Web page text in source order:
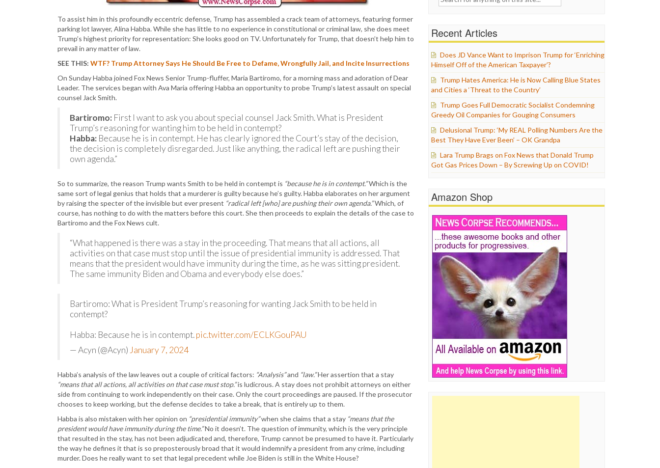
To assist him in this profoundly eccentric defense, Trump has assembled a crack team of attorneys, featuring former
parking lot lawyer, Alina Habba. While she has little to no experience in constitutional or criminal law, she does meet
Trump’s highest priority for representation: She looks good on TV. Unfortunately for Trump, that doesn’t help him to
prevail in any matter of law.
SEE THIS: WTF? Trump Attorney Says He Should Be Free to Defame, Wrongfully Jail, and Incite Insurrections
On Sunday Habba joined Fox News Senior Trump-fluffer, Maria Bartiromo, for a morning mass and adoration of Dear
Leader. The services began with Ava Maria offering Habba an opportunity to probe Trump’s latest assault on special
counsel Jack Smith.
Bartiromo: First I want to ask you about special counsel Jack Smith. What is President
Trump’s reasoning for wanting him to be held in contempt?
Habba: Because he is in contempt. He has clearly ignored the Court’s stay of the decision,
the decision is completely disregarded. Just like anything, the radical left are pushing their
own agenda.”
So to summarize, the reason Trump wants Smith to be held in contempt is “because he is in contempt.”Which is the
same sort of legal genius that holds that a murderer is guilty because he’s guilty. Habba elaborates on her argument
by raising the specter of the invisible but ever present “radical left [who] are pushing their own agenda.”Which, of
course, has nothing to do with the matters before this court. She then proceeds to explain the details of the case to
Bartiromo and the Fox News cult.
“What happened is there was a stay in the proceeding. That means that all actions, all
activities on that case must stop until the issue of presidential immunity is addressed. That
means that the president would have immunity during the time, as he was sitting president.
The same immunity Biden and Obama and everybody else does.”
Bartiromo: What is President Trump’s reasoning for wanting Jack Smith to be held in
contempt?
Habba: Because he is in contempt.pic.twitter.com/ECLKGouPAU
— Acyn (@Acyn) January 7, 2024
Habba’s analysis of the law leaves out a couple of critical factors: “Analysis”and “law.”Her assertion that a stay
“means that all actions, all activities on that case must stop.”is ludicrous. A stay does not prohibit attorneys on either
side from continuing to work independently on their case. Only the court proceedings are paused. If the prosecutor
chooses to keep working, but the defense decides to take a break, that is entirely up to them.
Habba is also mistaken with her opinion on “presidential immunity”when she claims that a stay “means that the
president would have immunity during the time.”No it doesn’t. The question of immunity, which is the very principle
that resulted in the stay, has not been adjudicated and, therefore, Trump cannot be presumed to have it. Particularly
the way he defines it that is so preposterously broad that it would indemnify a president from any crime, including
murder. Does he really want to set that legal precedent while Joe Biden is still in the White House?
Recent Articles
Does JD Vance Want to Imprison Trump for ‘Enriching
Himself Off of the American Taxpayer’?
Trump Hates America: He is Now Calling Blue States
and Cities a ‘Threat to the Country’
Trump Goes Full Democratic Socialist Condemning
Greedy Oil Companies for Gouging Consumers
Delusional Trump: ‘My REAL Polling Numbers Are the
Best They Have Ever Been’ – OK Grandpa
Lara Trump Brags on Fox News that Donald Trump
Got Gas Prices Down – By Screwing Up on COVID!
Amazon Shop